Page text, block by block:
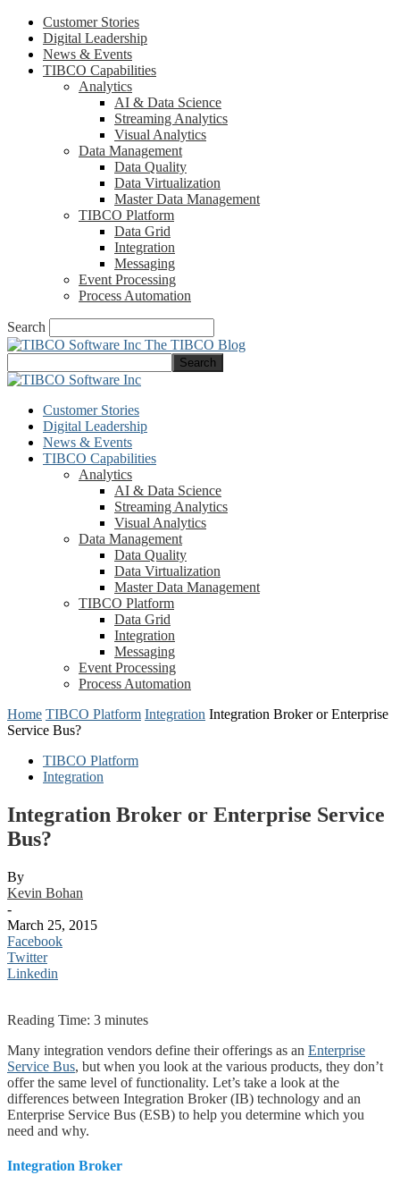
Customer Stories
Digital Leadership
News & Events
TIBCO Capabilities
Analytics
AI & Data Science
Streaming Analytics
Visual Analytics
Data Management
Data Quality
Data Virtualization
Master Data Management
TIBCO Platform
Data Grid
Integration
Messaging
Event Processing
Process Automation
Search
The TIBCO Blog
Customer Stories
Digital Leadership
News & Events
TIBCO Capabilities
Analytics
AI & Data Science
Streaming Analytics
Visual Analytics
Data Management
Data Quality
Data Virtualization
Master Data Management
TIBCO Platform
Data Grid
Integration
Messaging
Event Processing
Process Automation
Home TIBCO Platform Integration Integration Broker or Enterprise
Service Bus?
TIBCO Platform
Integration
Integration Broker or Enterprise Service
Bus?
By
Kevin Bohan
-
March 25, 2015
Facebook
Twitter
Linkedin
Reading Time: 3 minutes
Many integration vendors define their offerings as an Enterprise
Service Bus, but when you look at the various products, they don’t
offer the same level of functionality. Let’s take a look at the
differences between Integration Broker (IB) technology and an
Enterprise Service Bus (ESB) to help you determine which you
need and why.
Integration Broker